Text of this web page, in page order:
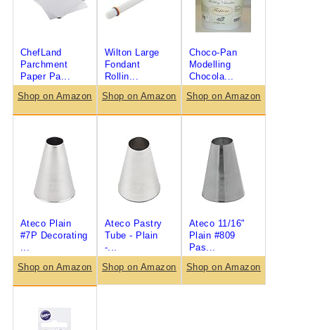
ChefLand
Parchment
Paper Pa...
Shop on Amazon
Wilton Large
Fondant
Rollin...
Shop on Amazon
Choco-Pan
Modelling
Chocola...
Shop on Amazon
Ateco Plain
#7P Decorating
Shop on Amazon
Ateco Pastry
Tube - Plain
-...
Shop on Amazon
Ateco 11/16"
Plain #809
Pas...
Shop on Amazon